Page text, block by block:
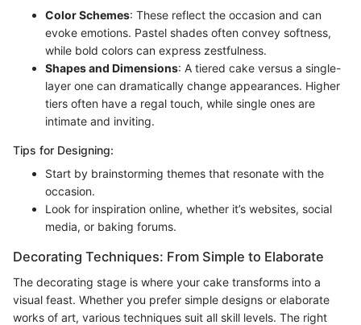
Color Schemes: These reflect the occasion and can
evoke emotions. Pastel shades often convey softness,
while bold colors can express zestfulness.
Shapes and Dimensions: A tiered cake versus a single-
layer one can dramatically change appearances. Higher
tiers often have a regal touch, while single ones are
intimate and inviting.
Tips for Designing:
Start by brainstorming themes that resonate with the
occasion.
Look for inspiration online, whether it’s websites, social
media, or baking forums.
Decorating Techniques: From Simple to Elaborate
The decorating stage is where your cake transforms into a
visual feast. Whether you prefer simple designs or elaborate
works of art, various techniques suit all skill levels. The right